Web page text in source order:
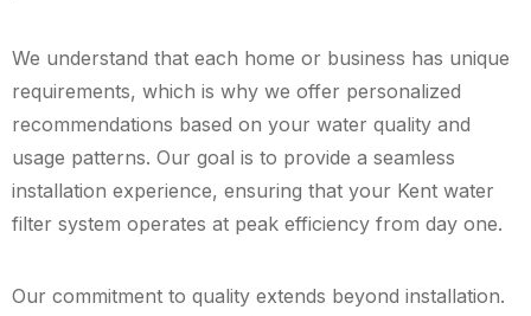
We understand that each home or business has unique
requirements, which is why we offer personalized
recommendations based on your water quality and
usage patterns. Our goal is to provide a seamless
installation experience, ensuring that your Kent water
filter system operates at peak efficiency from day one.
Our commitment to quality extends beyond installation.